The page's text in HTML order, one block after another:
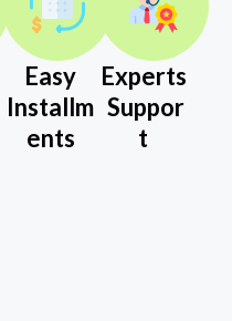
Easy
Installm
ents
Experts
Suppor
t